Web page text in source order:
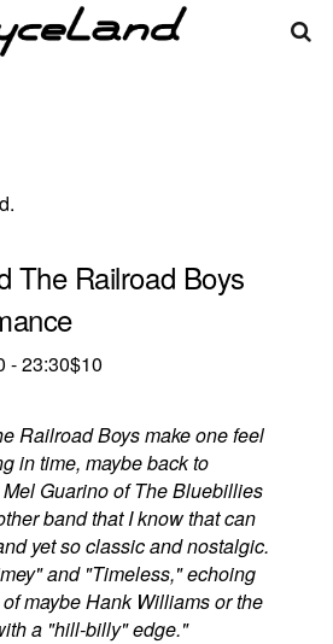
The Railroad Boys
-23:30$10
Railroad Boys make one feel
in time, maybe back to
Guarino of The Bluebillies
band that I know that can
yet so classic and nostalgic.
and "Timeless," echoing
maybe Hank Williams or the
a "hill-billy" edge."